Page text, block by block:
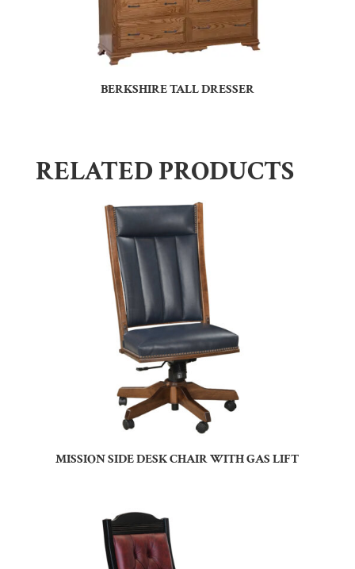
BERKSHIRE TALL DRESSER
RELATED PRODUCTS
MISSION SIDE DESK CHAIR WITH GAS LIFT